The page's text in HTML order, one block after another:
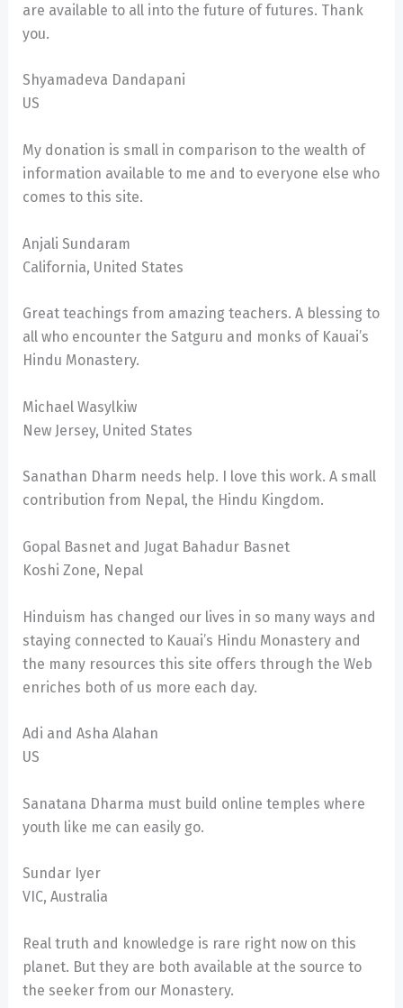
are available to all into the future of futures. Thank
you.
Shyamadeva Dandapani
US
My donation is small in comparison to the wealth of
information available to me and to everyone else who
comes to this site.
Anjali Sundaram
California, United States
Great teachings from amazing teachers. A blessing to
all who encounter the Satguru and monks of Kauai’s
Hindu Monastery.
Michael Wasylkiw
New Jersey, United States
Sanathan Dharm needs help. I love this work. A small
contribution from Nepal, the Hindu Kingdom.
Gopal Basnet and Jugat Bahadur Basnet
Koshi Zone, Nepal
Hinduism has changed our lives in so many ways and
staying connected to Kauai’s Hindu Monastery and
the many resources this site offers through the Web
enriches both of us more each day.
Adi and Asha Alahan
US
Sanatana Dharma must build online temples where
youth like me can easily go.
Sundar Iyer
VIC, Australia
Real truth and knowledge is rare right now on this
planet. But they are both available at the source to
the seeker from our Monastery.